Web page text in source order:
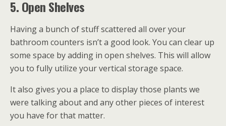
5. Open Shelves
Having a bunch of stuff scattered all over your
bathroom counters isn’t a good look. You can clear up
some space by adding in open shelves. This will allow
you to fully utilize your vertical storage space.
It also gives you a place to display those plants we
were talking about and any other pieces of interest
you have for that matter.